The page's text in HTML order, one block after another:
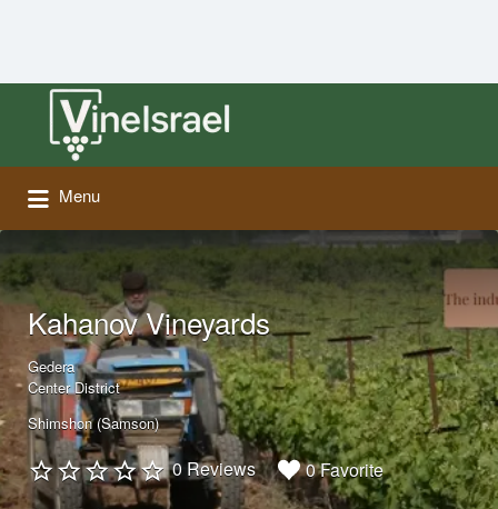
Search
for:
Menu
Kahanov Vineyards
Gedera
Center District
Shimshon (Samson)
0 Reviews 0 Favorite